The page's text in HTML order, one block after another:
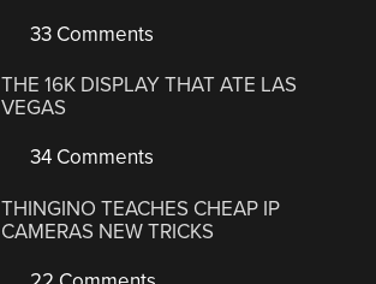
33 Comments
THE 16K DISPLAY THAT ATE LAS
VEGAS
34 Comments
THINGINO TEACHES CHEAP IP
CAMERAS NEW TRICKS